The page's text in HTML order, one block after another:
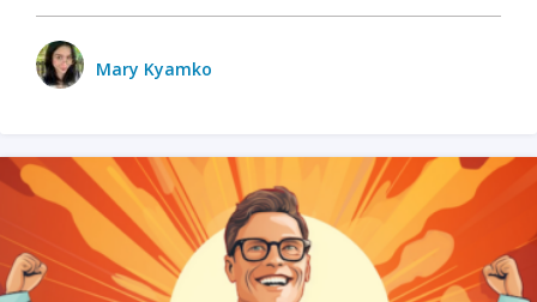
Mary Kyamko